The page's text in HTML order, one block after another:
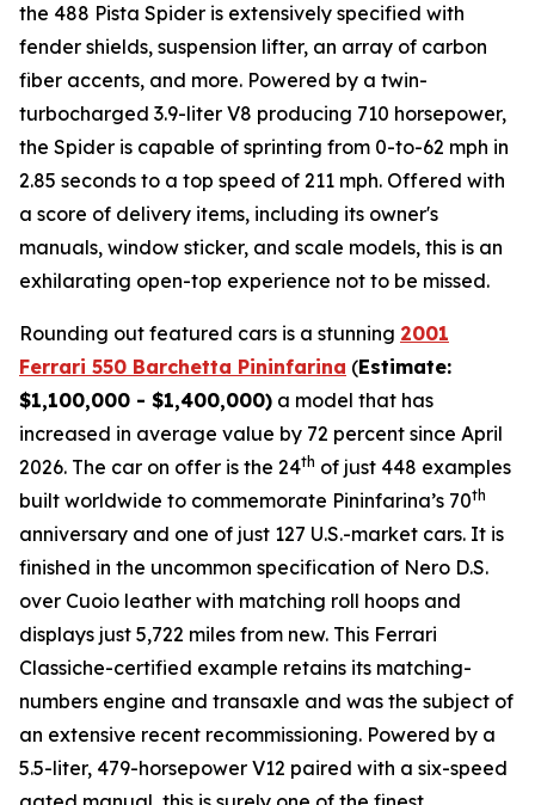
the 488 Pista Spider is extensively specified with
fender shields, suspension lifter, an array of carbon
fiber accents, and more.⁠ Powered by a twin-
turbocharged 3.9-liter V8 producing 710 horsepower,
the Spider is capable of sprinting from 0-to-62 mph in
2.85 seconds to a top speed of 211 mph. Offered with
a score of delivery items, including its owner's
manuals, window sticker, and scale models, this is an
exhilarating open-top experience not to be missed.⁠
Rounding out featured cars is a stunning 2001
Ferrari 550 Barchetta Pininfarina (Estimate:
$1,100,000 - $1,400,000) a model that has
increased in average value by 72 percent since April
2026. The car on offer is the 24th of just 448 examples
built worldwide to commemorate Pininfarina’s 70th
anniversary and one of just 127 U.S.-market cars. It is
finished in the uncommon specification of Nero D.S.
over Cuoio leather with matching roll hoops and
displays just 5,722 miles from new. This Ferrari
Classiche-certified example retains its matching-
numbers engine and transaxle and was the subject of
an extensive recent recommissioning. Powered by a
5.5-liter, 479-horsepower V12 paired with a six-speed